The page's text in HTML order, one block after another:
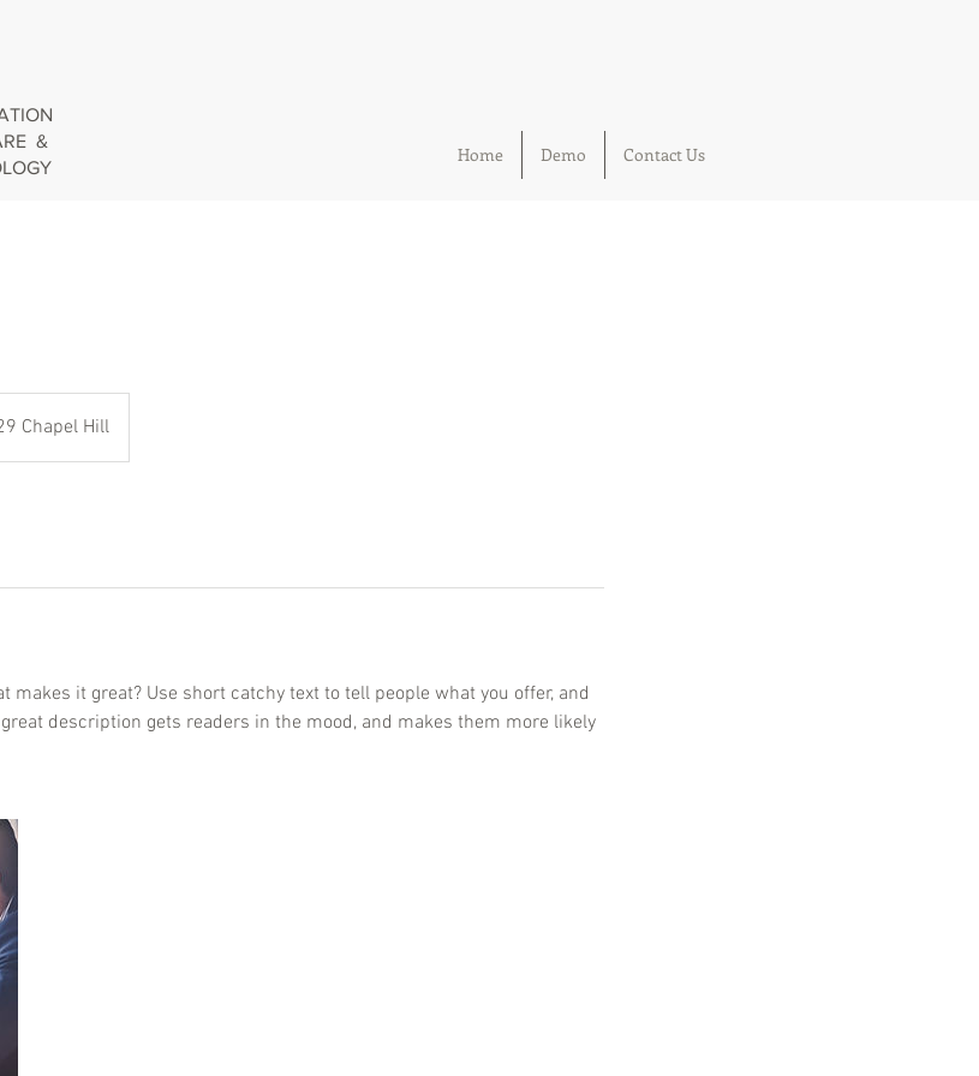
&
Home Demo Contact Us
Chapel Hill
makes it great? Use short catchy text to tell people what you offer, and
description gets readers in the mood, and makes them more likely